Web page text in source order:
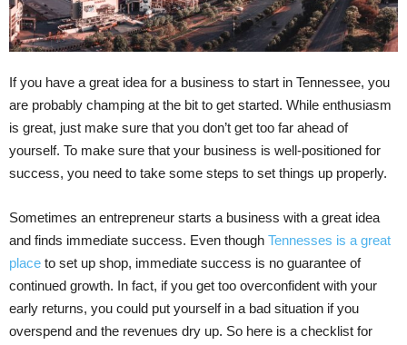
If you have a great idea for a business to start in Tennessee, you
are probably champing at the bit to get started. While enthusiasm
is great, just make sure that you don’t get too far ahead of
yourself. To make sure that your business is well-positioned for
success, you need to take some steps to set things up properly.
Sometimes an entrepreneur starts a business with a great idea
and finds immediate success. Even though Tennesses is a great
place to set up shop, immediate success is no guarantee of
continued growth. In fact, if you get too overconfident with your
early returns, you could put yourself in a bad situation if you
overspend and the revenues dry up. So here is a checklist for